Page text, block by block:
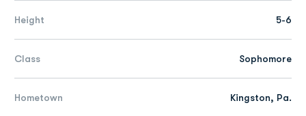
Height 5-6
Class Sophomore
Hometown Kingston, Pa.